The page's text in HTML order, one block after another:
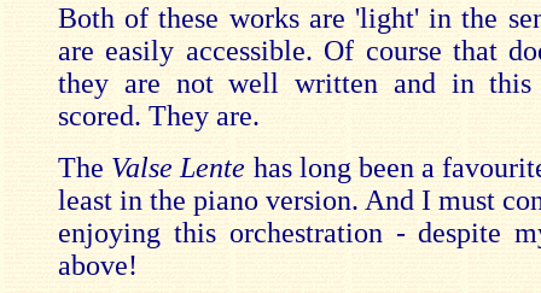
Both of these works are 'light' in the
are easily accessible. Of course that
they are not well written and in this
scored. They are.
The Valse Lente has long been a
least in the piano version. And I must
enjoying this orchestration - despite
above!